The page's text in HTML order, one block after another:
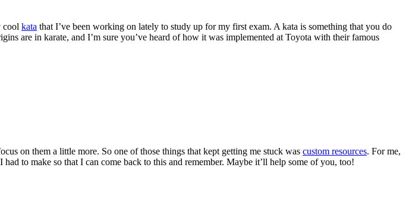
cool kata that I’ve been working on lately to study up for my first exam. A kata is something that you do
are in karate, and I’m sure you’ve heard of how it was implemented at Toyota with their famous
on them a little more. So one of those things that kept getting me stuck was custom resources. For me,
to make so that I can come back to this and remember. Maybe it’ll help some of you, too!